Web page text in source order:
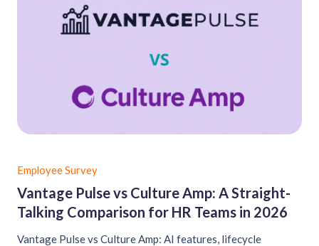
Employee Survey
Vantage Pulse vs Culture Amp: A Straight-
Talking Comparison for HR Teams in 2026
Vantage Pulse vs Culture Amp: AI features, lifecycle